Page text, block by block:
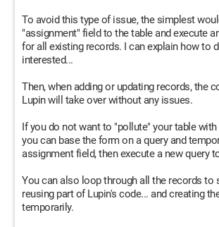
To avoid this type of issue, the simplest
"assignment" field to the table and execute
for all existing records. I can explain how to
interested...
Then, when adding or updating records, the
Lupin will take over without any issues.
If you do not want to "pollute" your table with
you can base the form on a query and
assignment field, then execute a new query
You can also loop through all the records to
reusing part of Lupin's code... and creating
temporarily.